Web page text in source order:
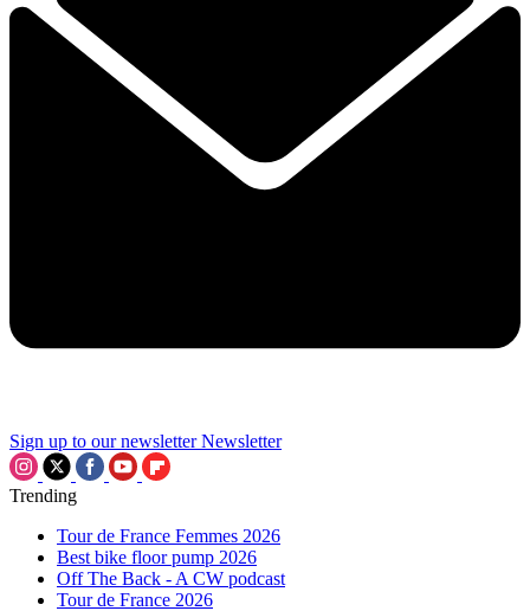
Sign up to our newsletter Newsletter
Trending
Tour de France Femmes 2026
Best bike floor pump 2026
Off The Back - A CW podcast
Tour de France 2026